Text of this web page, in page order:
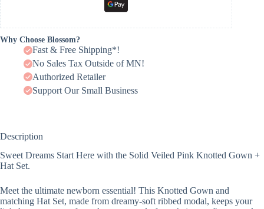
Why Choose Blossom?
Fast & Free Shipping*!
No Sales Tax Outside of MN!
Authorized Retailer
Support Our Small Business
Description
Sweet Dreams Start Here with the Solid Veiled Pink Knotted Gown +
Hat Set.
Meet the ultimate newborn essential! This Knotted Gown and
matching Hat Set, made from dreamy-soft ribbed modal, keeps your